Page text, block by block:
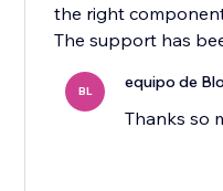
the right
The support has
BL equipo de
Thanks so